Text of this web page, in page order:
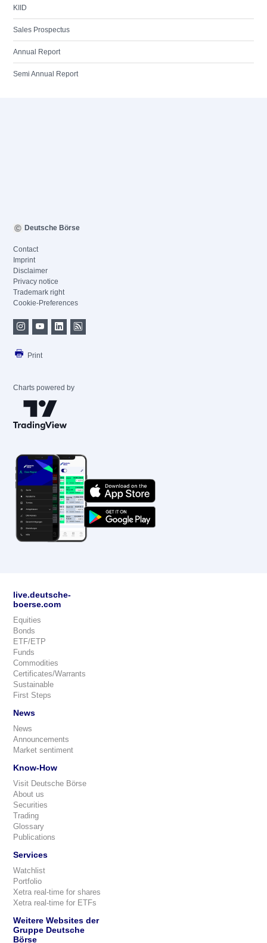
KIID
Sales Prospectus
Annual Report
Semi Annual Report
Deutsche Börse
Contact
Imprint
Disclaimer
Privacy notice
Trademark right
Cookie-Preferences
Print
Charts powered by
live.deutsche-
boerse.com
Equities
Bonds
ETF/ETP
Funds
Commodities
Certificates/Warrants
Sustainable
First Steps
News
News
Announcements
Market sentiment
Know-How
Visit Deutsche Börse
About us
Securities
Trading
Glossary
Publications
Services
Watchlist
Portfolio
Xetra real-time for shares
Xetra real-time for ETFs
Weitere Websites der
Gruppe Deutsche
Börse